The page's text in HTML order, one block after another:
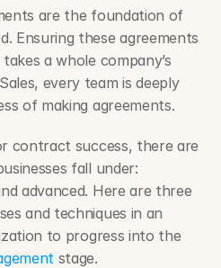
are the foundation of
Ensuring these agreements
a whole company’s
every team is deeply
of making agreements.
contract success, there are
fall under:
advanced. Here are three
and techniques in an
to progress into the
stage.